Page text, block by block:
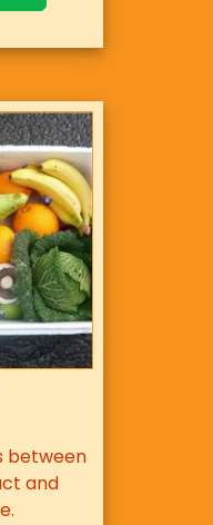
between
and